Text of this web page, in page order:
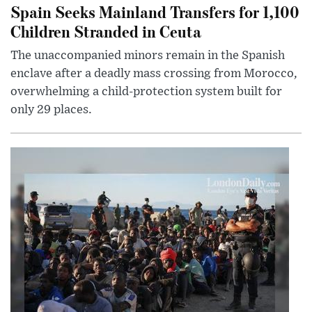
Spain Seeks Mainland Transfers for 1,100
Children Stranded in Ceuta
The unaccompanied minors remain in the Spanish
enclave after a deadly mass crossing from Morocco,
overwhelming a child-protection system built for
only 29 places.